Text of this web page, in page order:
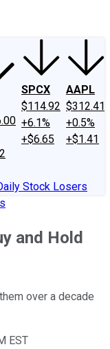
SPCX
$114.92
+6.1%
+$6.65
AAPL
$312.41
+0.5%
+$1.41
Stock Losers
and Hold
over a decade
EST